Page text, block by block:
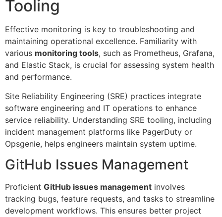
Tooling
Effective monitoring is key to troubleshooting and
maintaining operational excellence. Familiarity with
various monitoring tools, such as Prometheus, Grafana,
and Elastic Stack, is crucial for assessing system health
and performance.
Site Reliability Engineering (SRE) practices integrate
software engineering and IT operations to enhance
service reliability. Understanding SRE tooling, including
incident management platforms like PagerDuty or
Opsgenie, helps engineers maintain system uptime.
GitHub Issues Management
Proficient GitHub issues management involves
tracking bugs, feature requests, and tasks to streamline
development workflows. This ensures better project